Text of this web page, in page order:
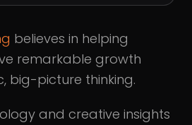
believes in helping
remarkable growth
big-picture thinking.
and creative insights